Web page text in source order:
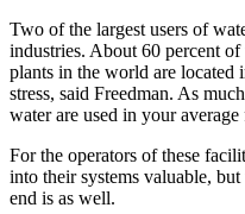
Two of the largest users of
industries. About 60 percent
plants in the world are located
stress, said Freedman. As
water are used in your
For the operators of these
into their systems valuable,
end is as well.